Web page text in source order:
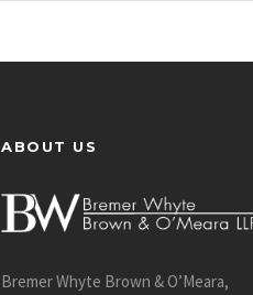
ABOUT US
Bremer Whyte Brown & O’Meara,